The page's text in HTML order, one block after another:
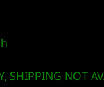
SHIPPING NOT